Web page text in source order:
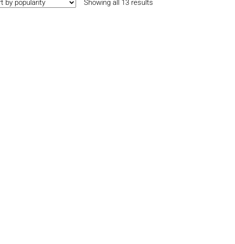
Showing all 13 resultsSorted